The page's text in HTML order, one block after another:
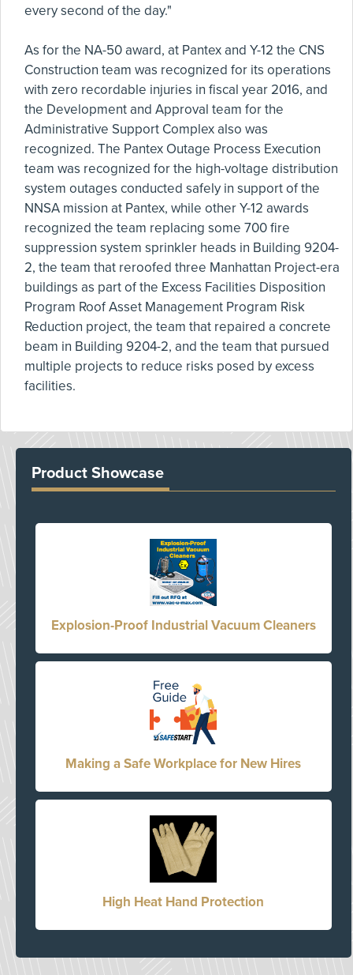
every second of the day."
As for the NA-50 award, at Pantex and Y-12 the CNS
Construction team was recognized for its operations
with zero recordable injuries in fiscal year 2016, and
the Development and Approval team for the
Administrative Support Complex also was
recognized. The Pantex Outage Process Execution
team was recognized for the high-voltage distribution
system outages conducted safely in support of the
NNSA mission at Pantex, while other Y-12 awards
recognized the team replacing some 700 fire
suppression system sprinkler heads in Building 9204-
2, the team that reroofed three Manhattan Project-era
buildings as part of the Excess Facilities Disposition
Program Roof Asset Management Program Risk
Reduction project, the team that repaired a concrete
beam in Building 9204-2, and the team that pursued
multiple projects to reduce risks posed by excess
facilities.
Product Showcase
Explosion-Proof Industrial Vacuum Cleaners
Making a Safe Workplace for New Hires
High Heat Hand Protection